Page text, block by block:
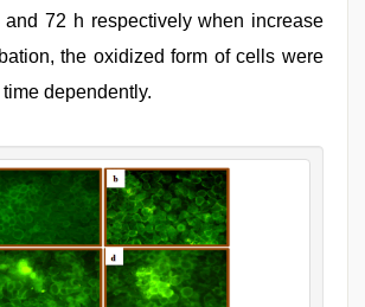
and 72 h respectively when increase
the oxidized form of cells were
dependently.